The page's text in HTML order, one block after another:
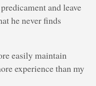
and leave
he never finds
easily maintain
experience than my